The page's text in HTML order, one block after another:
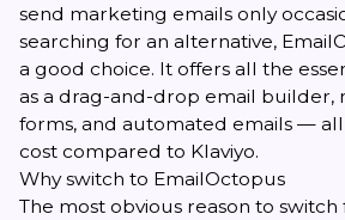
send marketing emails only
searching for an alternative,
a good choice. It offers all the
as a drag-and-drop email builder,
forms, and automated emails —
cost compared to Klaviyo.
Why switch to EmailOctopus
The most obvious reason to switch